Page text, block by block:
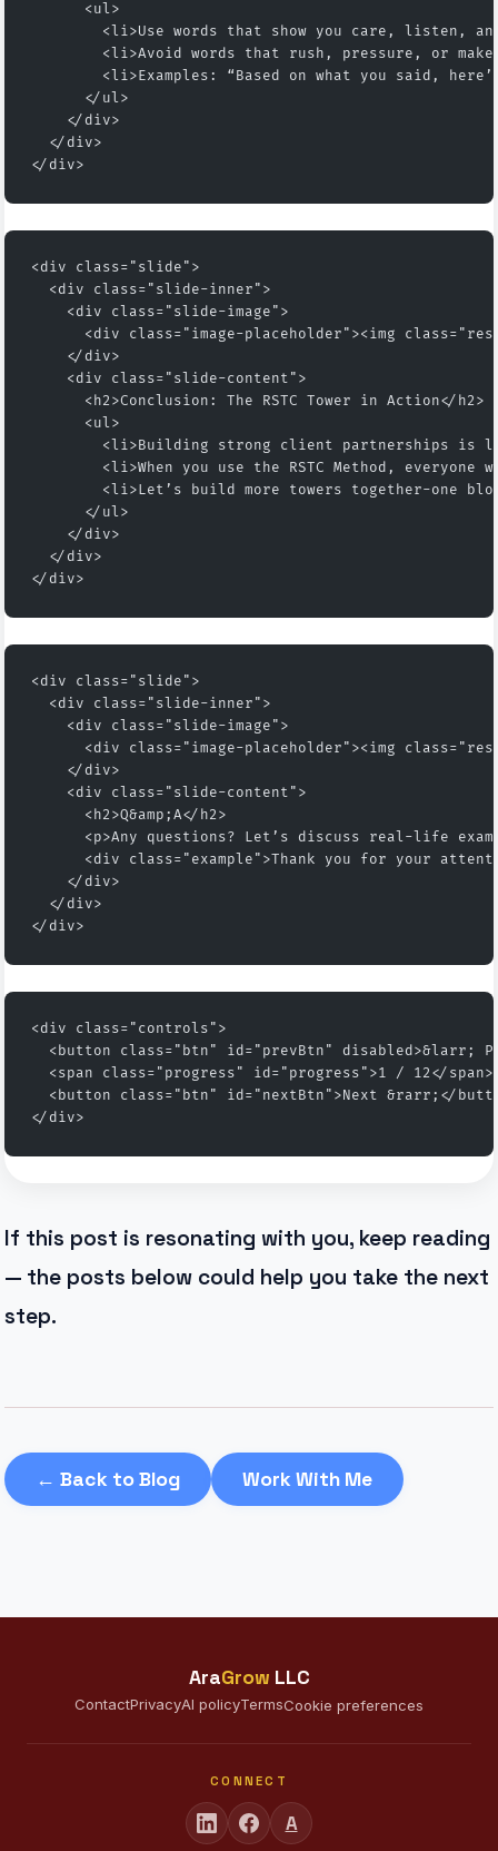
      <ul>
<li>Use words that show you care, listen,
<li>Avoid words that rush, pressure, or
<li>Examples: “Based on what you said,
      </ul>
    </div>
  </div>
</div>
<div class="slide">
  <div class="slide-inner">
    <div class="slide-image">
<div class="image-placeholder"><img
    </div>
    <div class="slide-content">
      <h2>Conclusion: The RSTC Tower in Action</h2>
      <ul>
<li>Building strong client partnerships is
<li>When you use the RSTC Method, everyone
<li>Let’s build more towers together-one
      </ul>
    </div>
  </div>
</div>
<div class="slide">
  <div class="slide-inner">
    <div class="slide-image">
<div class="image-placeholder"><img
    </div>
    <div class="slide-content">
      <h2>Q&amp;A</h2>
<p>Any questions? Let’s discuss real-life
<div class="example">Thank you for your
    </div>
  </div>
</div>
<div class="controls">
<button class="btn" id="prevBtn" disabled>&larr;
  <span class="progress" id="progress">1 / 12</span>
<button class="btn" id="nextBtn">Next &rarr;</
</div>
If this post is resonating with you, keep reading
— the posts below could help you take the next
step.
← Back to Blog Work With Me
AraGrow LLC
ContactPrivacyAI policyTermsCookie preferences
CONNECT
A